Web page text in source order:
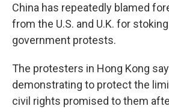
China has repeatedly blamed
from the U.S. and U.K. for
government protests.
The protesters in Hong Kong
demonstrating to protect the
civil rights promised to them